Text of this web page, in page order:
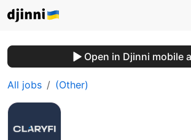
Open in Djinni mobile
All jobs (Other)